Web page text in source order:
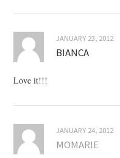
JANUARY 23, 2012
BIANCA
Love it!!!
JANUARY 24, 2012
MOMARIE